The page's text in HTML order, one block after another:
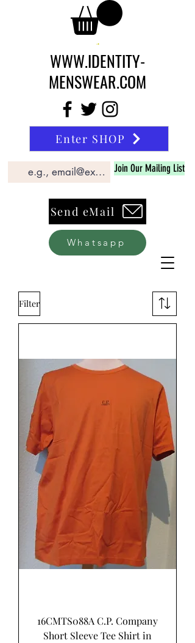
WWW.IDENTITY-
MENSWEAR.COM
Enter SHOP
Join Our Mailing List
Send eMail
Whatsapp
Filter
16CMTS088A C.P. Company
Short Sleeve Tee Shirt in